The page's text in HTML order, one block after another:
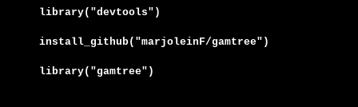
library("devtools")
install_github("marjoleinF/gamtree")
library("gamtree")